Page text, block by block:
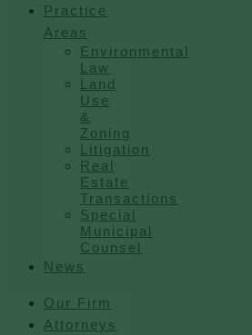
Practice
Areas
Environmental
Law
Land
Use
&
Zoning
Litigation
Real
Estate
Transactions
Special
Municipal
Counsel
News
Our Firm
Attorneys